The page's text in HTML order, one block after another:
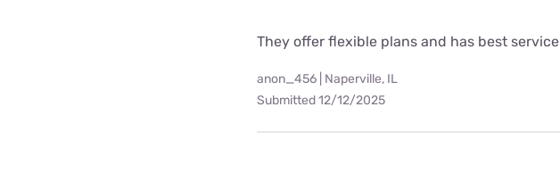
They offer flexible plans and has best service
anon_456 | Naperville, IL
Submitted 12/12/2025